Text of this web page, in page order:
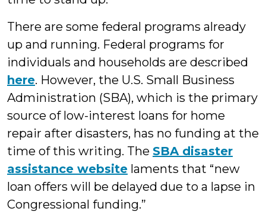
There are some federal programs already
up and running. Federal programs for
individuals and households are described
here. However, the U.S. Small Business
Administration (SBA), which is the primary
source of low-interest loans for home
repair after disasters, has no funding at the
time of this writing. The SBA disaster
assistance website laments that “new
loan offers will be delayed due to a lapse in
Congressional funding.”